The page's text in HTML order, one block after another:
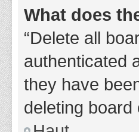
What does
“Delete all
authenticated
they have
deleting